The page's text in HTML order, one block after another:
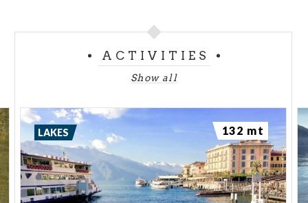
ACTIVITIES
Show all
LAKES 132 mt